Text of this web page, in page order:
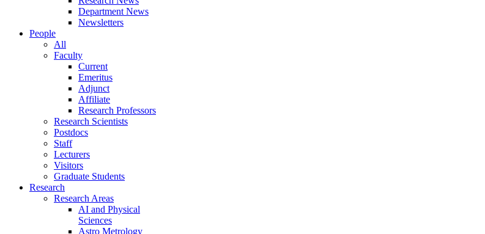
Department News
Newsletters
People
All
Faculty
Current
Emeritus
Adjunct
Affiliate
Research Professors
Research Scientists
Postdocs
Staff
Lecturers
Visitors
Graduate Students
Research
Research Areas
AI and Physical
Sciences
Astro Metrology